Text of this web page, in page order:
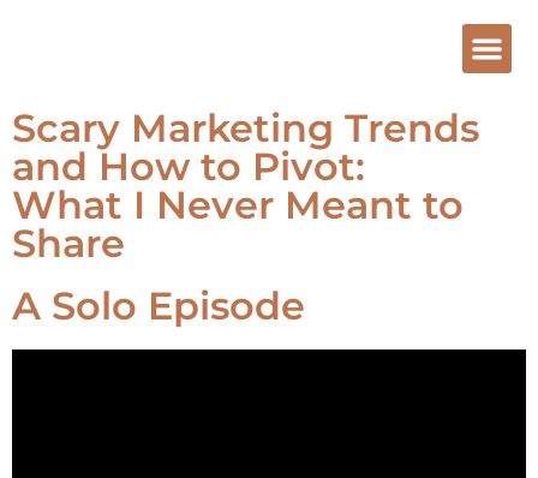
Scary Marketing Trends
and How to Pivot:
What I Never Meant to
Share
A Solo Episode